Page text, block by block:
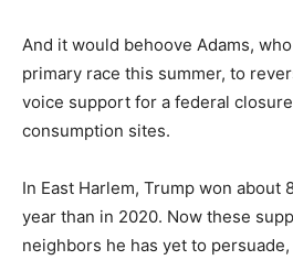
And it would behoove Adams,
primary race this summer, to
voice support for a federal
consumption sites.
In East Harlem, Trump won about
year than in 2020. Now these
neighbors he has yet to